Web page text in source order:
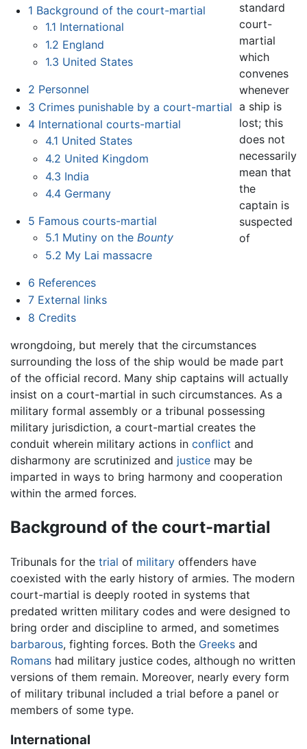
1 Background of the court-martial
1.1 International
1.2 England
1.3 United States
2 Personnel
3 Crimes punishable by a court-martial
4 International courts-martial
4.1 United States
4.2 United Kingdom
4.3 India
4.4 Germany
5 Famous courts-martial
5.1 Mutiny on theBounty
5.2 My Lai massacre
6 References
7 External links
8 Credits
standard
court-
martial
which
convenes
whenever
a ship is
lost; this
does not
necessarily
mean that
the
captain is
suspected
of
wrongdoing, but merely that the circumstances
surrounding the loss of the ship would be made part
of the official record. Many ship captains will actually
insist on a court-martial in such circumstances. As a
military formal assembly or a tribunal possessing
military jurisdiction, a court-martial creates the
conduit wherein military actions in conflict and
disharmony are scrutinized and justice may be
imparted in ways to bring harmony and cooperation
within the armed forces.
Background of the court-martial
Tribunals for the trial of military offenders have
coexisted with the early history of armies. The modern
court-martial is deeply rooted in systems that
predated written military codes and were designed to
bring order and discipline to armed, and sometimes
barbarous, fighting forces. Both the Greeks and
Romans had military justice codes, although no written
versions of them remain. Moreover, nearly every form
of military tribunal included a trial before a panel or
members of some type.
International